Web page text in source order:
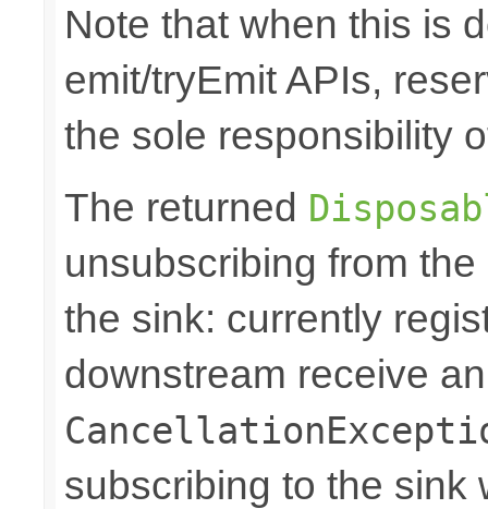
Note that when this is
emit/tryEmit APIs,
the sole responsibility
The returned
unsubscribing from
the sink: currently
downstream receive
subscribing to the sink